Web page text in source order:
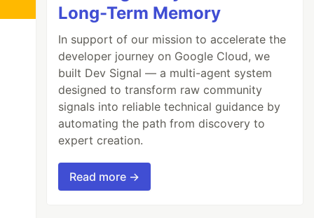
Long-Term Memory
In support of our mission to accelerate the
developer journey on Google Cloud, we
built Dev Signal — a multi-agent system
designed to transform raw community
signals into reliable technical guidance by
automating the path from discovery to
expert creation.
Read more →